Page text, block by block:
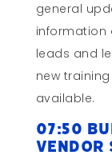
general
information
leads and
new
available.
07:50
Vendor